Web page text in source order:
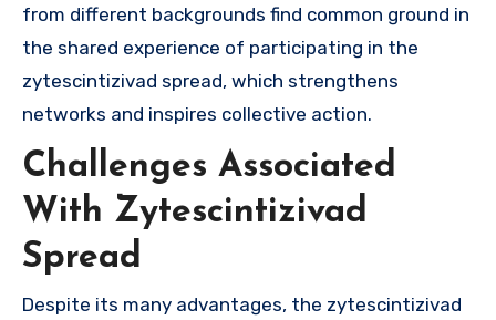
from different backgrounds find common ground in
the shared experience of participating in the
zytescintizivad spread, which strengthens
networks and inspires collective action.
Challenges Associated
With Zytescintizivad
Spread
Despite its many advantages, the zytescintizivad